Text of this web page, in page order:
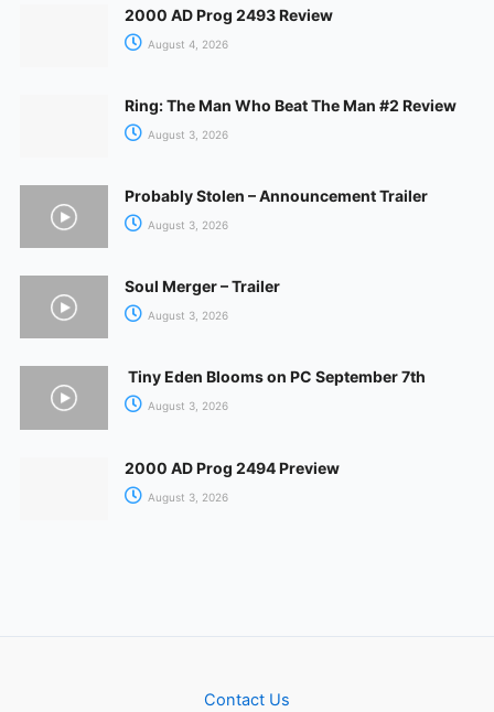
2000 AD Prog 2493 Review
August 4, 2026
Ring: The Man Who Beat The Man #2 Review
August 3, 2026
Probably Stolen – Announcement Trailer
August 3, 2026
Soul Merger – Trailer
August 3, 2026
Tiny Eden Blooms on PC September 7th
August 3, 2026
2000 AD Prog 2494 Preview
August 3, 2026
Contact Us